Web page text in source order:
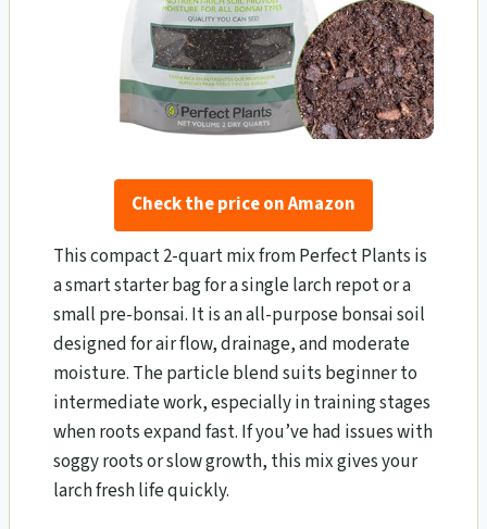
Check the price on Amazon
This compact 2-quart mix from Perfect Plants is
a smart starter bag for a single larch repot or a
small pre-bonsai. It is an all-purpose bonsai soil
designed for air flow, drainage, and moderate
moisture. The particle blend suits beginner to
intermediate work, especially in training stages
when roots expand fast. If you’ve had issues with
soggy roots or slow growth, this mix gives your
larch fresh life quickly.